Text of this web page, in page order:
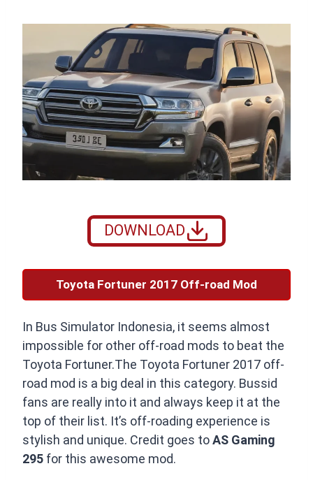
DOWNLOAD
Toyota Fortuner 2017 Off-road Mod
In Bus Simulator Indonesia, it seems almost
impossible for other off-road mods to beat the
Toyota Fortuner.The Toyota Fortuner 2017 off-
road mod is a big deal in this category. Bussid
fans are really into it and always keep it at the
top of their list. It’s off-roading experience is
stylish and unique. Credit goes toAS Gaming
295 for this awesome mod.